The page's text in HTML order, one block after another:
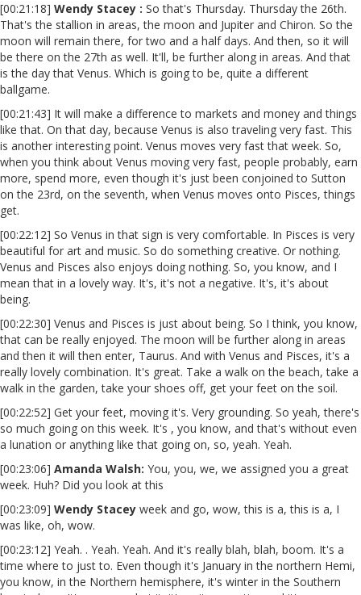
[00:21:18] Wendy Stacey : So that's Thursday. Thursday the 26th.
That's the stallion in areas, the moon and Jupiter and Chiron. So the
moon will remain there, for two and a half days. And then, so it will
be there on the 27th as well. It'll, be further along in areas. And that
is the day that Venus. Which is going to be, quite a different
ballgame.
[00:21:43] It will make a difference to markets and money and things
like that. On that day, because Venus is also traveling very fast. This
is another interesting point. Venus moves very fast that week. So,
when you think about Venus moving very fast, people probably, earn
more, spend more, even though it's just been conjoined to Sutton
on the 23rd, on the seventh, when Venus moves onto Pisces, things
get.
[00:22:12] So Venus in that sign is very comfortable. In Pisces is very
beautiful for art and music. So do something creative. Or nothing.
Venus and Pisces also enjoys doing nothing. So, you know, and I
mean that in a lovely way. It's, it's not a negative. It's, it's about
being.
[00:22:30] Venus and Pisces is just about being. So I think, you know,
that can be really enjoyed. The moon will be further along in areas
and then it will then enter, Taurus. And with Venus and Pisces, it's a
really lovely combination. It's great. Take a walk on the beach, take a
walk in the garden, take your shoes off, get your feet on the soil.
[00:22:52] Get your feet, moving it's. Very grounding. So yeah, there's
so much going on this week. It's , you know, and that's without even
a lunation or anything like that going on, so, yeah. Yeah.
[00:23:06] Amanda Walsh: You, you, we, we assigned you a great
week. Huh? Did you look at this
[00:23:09] Wendy Stacey week and go, wow, this is a, this is a, I
was like, oh, wow.
[00:23:12] Yeah. . Yeah. Yeah. And it's really blah, blah, boom. It's a
time where to just to. Even though it's January in the northern Hemi,
you know, in the Northern hemisphere, it's winter in the Southern